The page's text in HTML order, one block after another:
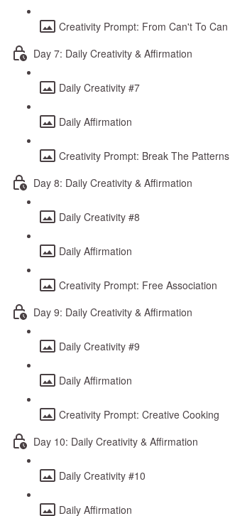
Creativity Prompt: From Can't To Can
Day 7: Daily Creativity & Affirmation
Daily Creativity #7
Daily Affirmation
Creativity Prompt: Break The Patterns
Day 8: Daily Creativity & Affirmation
Daily Creativity #8
Daily Affirmation
Creativity Prompt: Free Association
Day 9: Daily Creativity & Affirmation
Daily Creativity #9
Daily Affirmation
Creativity Prompt: Creative Cooking
Day 10: Daily Creativity & Affirmation
Daily Creativity #10
Daily Affirmation